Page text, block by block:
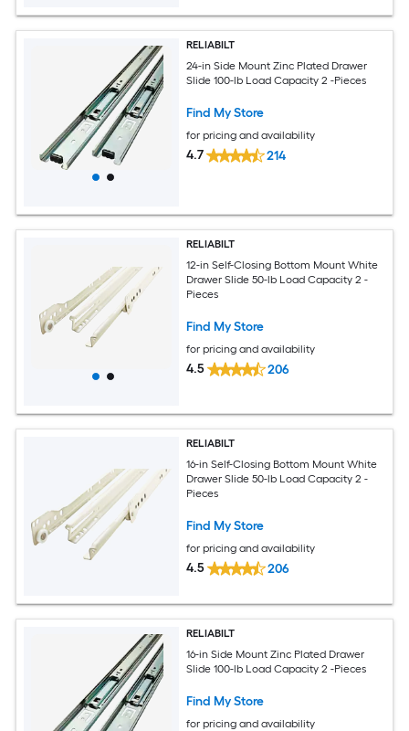
RELIABILT
24-in Side Mount Zinc Plated Drawer
Slide 100-lb Load Capacity 2 -Pieces
Find My Store
for pricing and availability
4.7 214
RELIABILT
12-in Self-Closing Bottom Mount White
Drawer Slide 50-lb Load Capacity 2 -
Pieces
Find My Store
for pricing and availability
4.5 206
RELIABILT
16-in Self-Closing Bottom Mount White
Drawer Slide 50-lb Load Capacity 2 -
Pieces
Find My Store
for pricing and availability
4.5 206
RELIABILT
16-in Side Mount Zinc Plated Drawer
Slide 100-lb Load Capacity 2 -Pieces
Find My Store
for pricing and availability